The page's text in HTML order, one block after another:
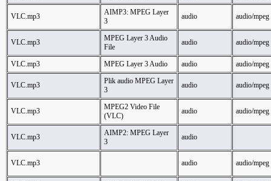
VLC.mp3
AIMP3: MPEG Layer
3
audio audio/mpeg
VLC.mp3
MPEG Layer 3 Audio
File
audio audio/mpeg
VLC.mp3 MPEG Layer 3 Audio audio audio/mpeg
VLC.mp3
Plik audio MPEG Layer
3
audio audio/mpeg
VLC.mp3
MPEG2 Video File
(VLC)
audio audio/mpeg
VLC.mp3
AIMP2: MPEG Layer
3
audio
VLC.mp3 audio audio/mpeg